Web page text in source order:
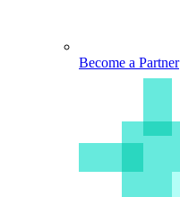
Become a Partner